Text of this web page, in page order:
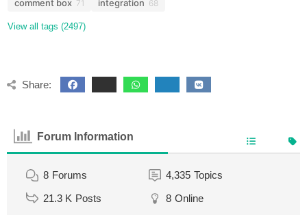
comment box 71 integration 68
View all tags (2497)
Share:
Forum Information
8 Forums 4,335 Topics
21.3 K Posts 8 Online